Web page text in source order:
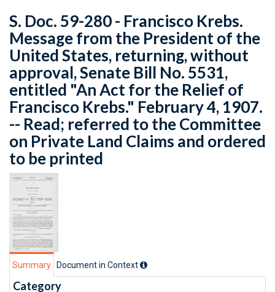
S. Doc. 59-280 - Francisco Krebs.
Message from the President of the
United States, returning, without
approval, Senate Bill No. 5531,
entitled "An Act for the Relief of
Francisco Krebs." February 4, 1907.
-- Read; referred to the Committee
on Private Land Claims and ordered
to be printed
Summary Document in Context
Category